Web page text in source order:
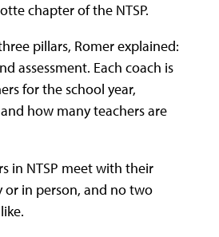
chapter of the NTSP.
pillars, Romer explained:
assessment. Each coach is
for the school year,
how many teachers are
in NTSP meet with their
or in person, and no two